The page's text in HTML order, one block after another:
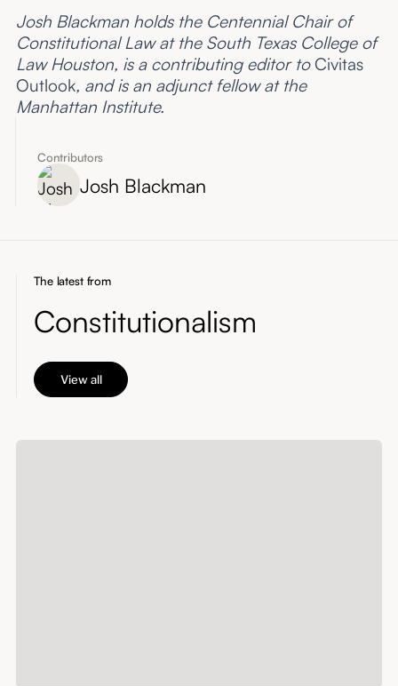
Contributors
Josh Blackman
Josh Blackman holds the Centennial Chair of
Constitutional Law at the South Texas College of
Law Houston, is a contributing editor toCivitas
Outlook, and is an adjunct fellow at the
Manhattan Institute.
The latest from
Constitutionalism
View all